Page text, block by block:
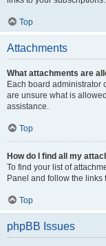
Top
Attachments
What attachments are
Each board administrator
are unsure what is
assistance.
Top
How do I find all my
To find your list of
Panel and follow the links
Top
phpBB Issues